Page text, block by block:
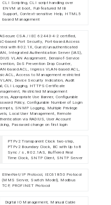
CLI Scripting, CLI script handling over
ENVM at boot, Full-featured MIB
Support, Context-sensitive Help, HTML5
based Management
CSA / IEC 62443-4-2 certified,
based Port Security, Port-based Access
with 802.1X, Guest/unauthenticated
Integrated Authentication Server (IAS),
VLAN Assignment, Denial-of-Service
DoS Prevention Drop Counter,
based ACL, Ingress VLAN-based ACL,
ACL, Access to Management restricted
Device Security Indication, Audit
CLI Logging, HTTPS Certificate
Restricted Management
Appropriate Use Banner, Configurable
Policy, Configurable Number of Login
SNMP Logging, Multiple Privilege
Local User Management, Remote
via RADIUS, User Account
Password change on first login
PTPv2 Transparent Clock two-step,
PTPv2 Boundary Clock, BC with Up to 8
Sync / s , 802.1AS, Buffered Real
Time Clock, SNTP Client, SNTP Server
EtherNet/IP Protocol, IEC61850 Protocol
(MMS Server, Switch Model), Modbus
TCP, PROFINET Protocol
Digital IO Management, Manual Cable